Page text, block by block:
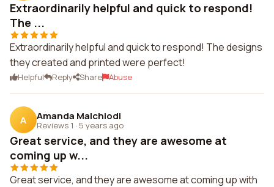
Extraordinarily helpful and quick to respond!
The ...
Extraordinarily helpful and quick to respond! The designs
they created and printed were perfect!
Helpful Reply Share Abuse
A Amanda Malchiodi
Reviews 1 · 5 years ago
Great service, and they are awesome at
coming up w...
Great service, and they are awesome at coming up with